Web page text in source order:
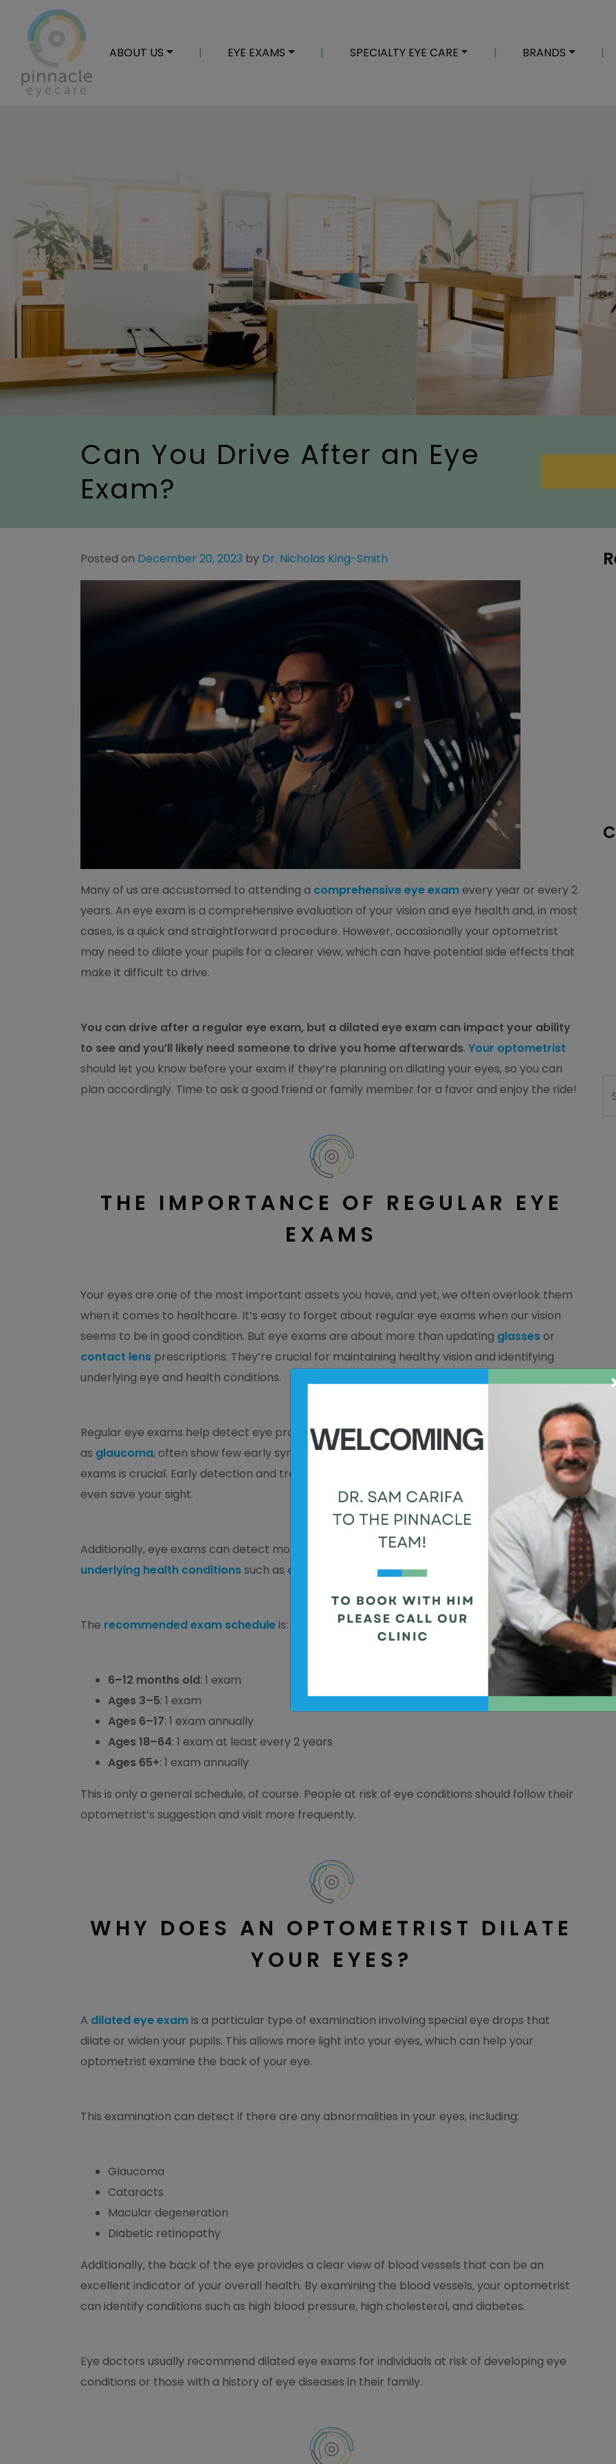
ABOUT US | EYE EXAMS | SPECIALTY EYE CARE | BRANDS |
Can You Drive After an Eye
Exam?
Posted on December 20, 2023 by Dr. Nicholas King-Smith
Many of us are accustomed to attending a comprehensive eye examevery year or every 2
years. An eye exam is a comprehensive evaluation of your vision and eye health and, in most
cases, is a quick and straightforward procedure. However, occasionally your optometrist
may need to dilate your pupils for a clearer view, which can have potential side effects that
make it difficult to drive.
You can drive after a regular eye exam, but a dilated eye exam can impact your ability
to see and you’ll likely need someone to drive you home afterwards. Your optometrist
should let you know before your exam if they’re planning on dilating your eyes, so you can
plan accordingly. Time to ask a good friend or family member for a favor and enjoy the ride!
THE IMPORTANCE OF REGULAR EYE
EXAMS
Your eyes are one of the most important assets you have, and yet, we often overlook them
when it comes to healthcare. It’s easy to forget about regular eye exams when our vision
seems to be in good condition. But eye exams are about more than updating glassesor
contact lens prescriptions. They’re crucial for maintaining healthy vision and identifying
underlying eye and health conditions.
Regular eye exams help detect eye problems in their early stages. Many eye diseases, such
as glaucoma, often show few early symptoms, so detecting them early through regular eye
exams is crucial. Early detection and treatment can prevent further progression and may
even save your sight.
Additionally, eye exams can detect more than just eye problems. They can also find signs of
underlying health conditionssuch as diabetes and high blood pressure.
The recommended exam scheduleis:
6–12 months old: 1 exam
Ages 3–5: 1 exam
Ages 6–17: 1 exam annually
Ages 18–64: 1 exam at least every 2 years
Ages 65+: 1 exam annually
This is only a general schedule, of course. People at risk of eye conditions should follow their
optometrist’s suggestion and visit more frequently.
WHY DOES AN OPTOMETRIST DILATE
YOUR EYES?
A dilated eye examis a particular type of examination involving special eye drops that
dilate or widen your pupils. This allows more light into your eyes, which can help your
optometrist examine the back of your eye.
This examination can detect if there are any abnormalities in your eyes, including:
Glaucoma
Cataracts
Macular degeneration
Diabetic retinopathy
Additionally, the back of the eye provides a clear view of blood vessels that can be an
excellent indicator of your overall health. By examining the blood vessels, your optometrist
can identify conditions such as high blood pressure, high cholesterol, and diabetes.
Eye doctors usually recommend dilated eye exams for individuals at risk of developing eye
conditions or those with a history of eye diseases in their family.